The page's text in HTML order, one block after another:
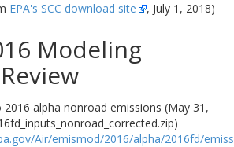
EPA's SCC download site , July 1, 2018)
Modeling
alpha nonroad emissions (May 31,
Air/emismod/2016/alpha/2016fd/